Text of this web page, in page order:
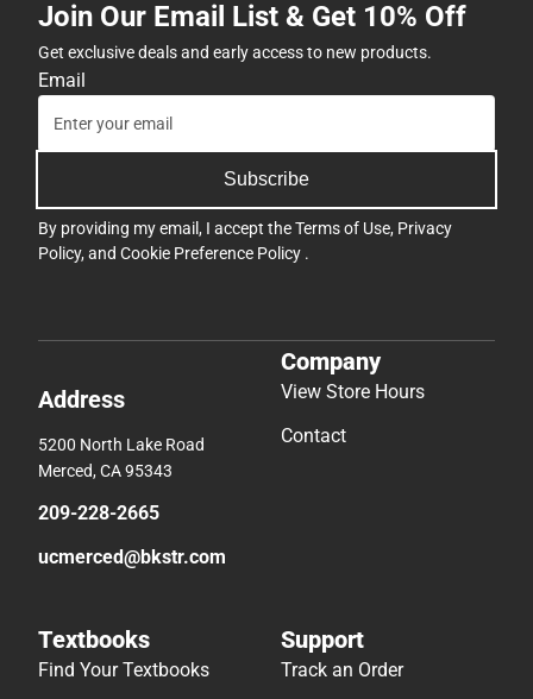
Join Our Email List & Get 10% Off
Get exclusive deals and early access to new products.
Email
Subscribe
By providing my email, I accept theTerms of Use, Privacy
Policy, and Cookie Preference Policy .
Address
5200 North Lake Road
Merced, CA 95343
209-228-2665
ucmerced@bkstr.com
Company
View Store Hours
Contact
Textbooks
Find Your Textbooks
Support
Track an Order